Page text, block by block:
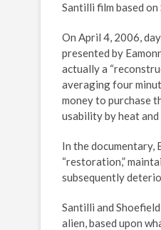
Santilli film based
On April 4, 2006,
presented by
actually a
averaging four
money to purchase
usability by heat and
In the documentary,
“restoration,”
subsequently
Santilli and
alien, based upon